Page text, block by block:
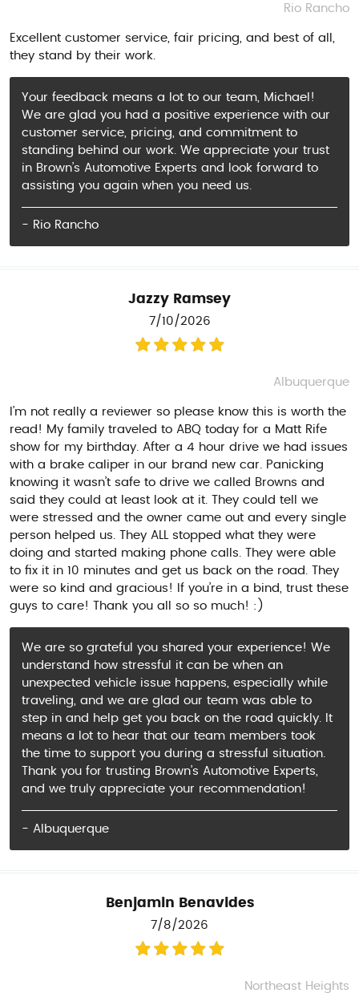
Rio Rancho
Excellent customer service, fair pricing, and best of all,
they stand by their work.
Your feedback means a lot to our team, Michael!
We are glad you had a positive experience with our
customer service, pricing, and commitment to
standing behind our work. We appreciate your trust
in Brown’s Automotive Experts and look forward to
assisting you again when you need us.
- Rio Rancho
Jazzy Ramsey
7/10/2026
Albuquerque
I’m not really a reviewer so please know this is worth the
read! My family traveled to ABQ today for a Matt Rife
show for my birthday. After a 4 hour drive we had issues
with a brake caliper in our brand new car. Panicking
knowing it wasn’t safe to drive we called Browns and
said they could at least look at it. They could tell we
were stressed and the owner came out and every single
person helped us. They ALL stopped what they were
doing and started making phone calls. They were able
to fix it in 10 minutes and get us back on the road. They
were so kind and gracious! If you’re in a bind, trust these
guys to care! Thank you all so so much! :)
We are so grateful you shared your experience! We
understand how stressful it can be when an
unexpected vehicle issue happens, especially while
traveling, and we are glad our team was able to
step in and help get you back on the road quickly. It
means a lot to hear that our team members took
the time to support you during a stressful situation.
Thank you for trusting Brown’s Automotive Experts,
and we truly appreciate your recommendation!
- Albuquerque
Benjamin Benavides
7/8/2026
Northeast Heights